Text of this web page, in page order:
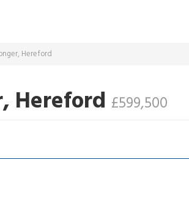
Hereford
Hereford £599,500